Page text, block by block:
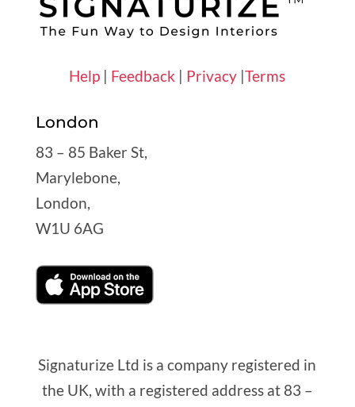
Help | Feedback | Privacy |Terms
London
83 – 85 Baker St,
Marylebone,
London,
W1U 6AG
Signaturize Ltd is a company registered in
the UK, with a registered address at 83 –